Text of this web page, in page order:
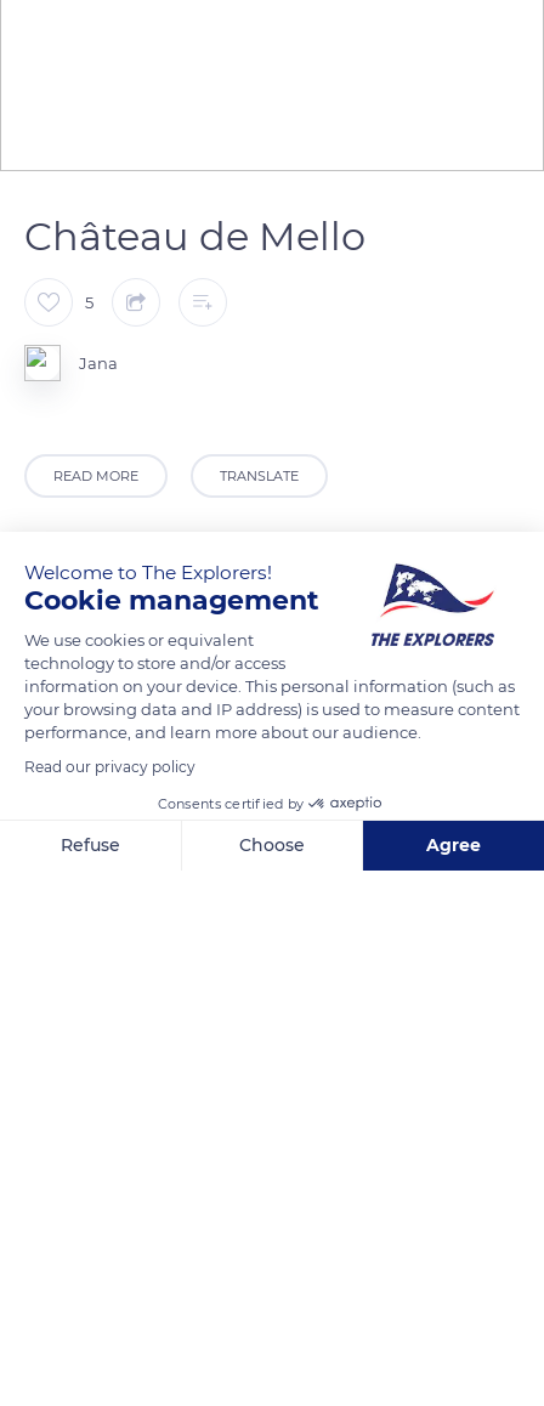
Château de Mello
5
Jana
READ MORE TRANSLATE
2B Pl. du Jeu D'Arc
Welcome to The Explorers!
Cookie management
We use cookies or equivalent
technology to store and/or access
information on your device. This personal information (such as
your browsing data and IP address) is used to measure content
performance, and learn more about our audience.
Read our privacy policy
Consents certified by
Refuse Choose Agree